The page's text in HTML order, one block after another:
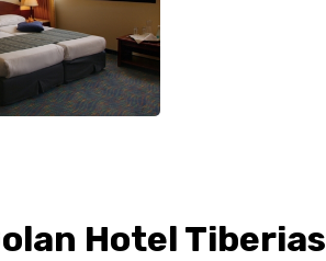
Hotel Tiberias